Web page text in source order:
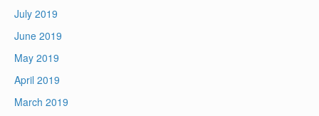
July 2019
June 2019
May 2019
April 2019
March 2019